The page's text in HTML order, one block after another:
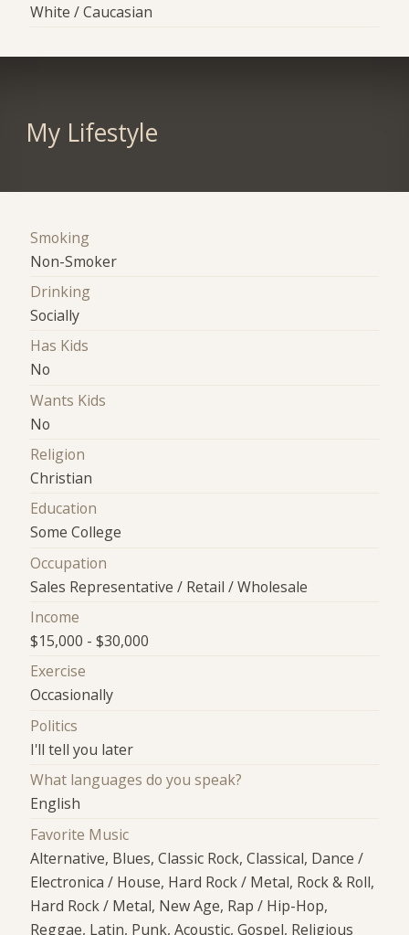
White / Caucasian
My Lifestyle
Smoking
Non-Smoker
Drinking
Socially
Has Kids
No
Wants Kids
No
Religion
Christian
Education
Some College
Occupation
Sales Representative / Retail / Wholesale
Income
$15,000 - $30,000
Exercise
Occasionally
Politics
I'll tell you later
What languages do you speak?
English
Favorite Music
Alternative, Blues, Classic Rock, Classical, Dance /
Electronica / House, Hard Rock / Metal, Rock & Roll,
Hard Rock / Metal, New Age, Rap / Hip-Hop,
Reggae, Latin, Punk, Acoustic, Gospel, Religious